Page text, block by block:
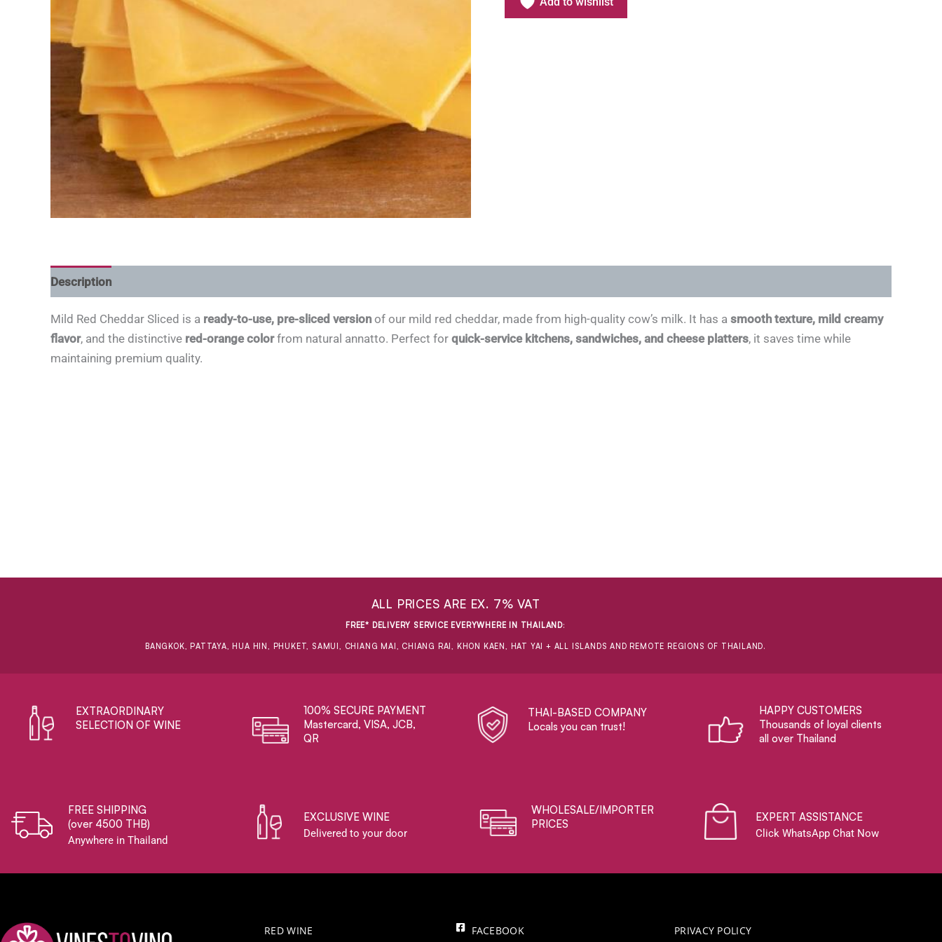
Description
Mild Red Cheddar Sliced is a ready-to-use, pre-sliced version of our mild red cheddar, made from high-quality cow’s milk. It has a smooth texture, mild creamy
flavor, and the distinctive red-orange colorfrom natural annatto. Perfect for quick-service kitchens, sandwiches, and cheese platters, it saves time while
maintaining premium quality.
ALL PRICES ARE EX. 7% VAT
FREE* DELIVERY SERVICE EVERYWHERE IN THAILAND:
BANGKOK, PATTAYA, HUA HIN, PHUKET, SAMUI, CHIANG MAI, CHIANG RAI, KHON KAEN, HAT YAI + ALL ISLANDS AND REMOTE REGIONS OF THAILAND.
EXTRAORDINARY ​
SELECTION OF WINE
100% SECURE PAYMENT
Mastercard, VISA, JCB,
QR
THAI-BASED COMPANY
Locals you can trust!
HAPPY CUSTOMERS
Thousands of loyal clients
all over Thailand
FREE SHIPPING
(over 4500 THB)
Anywhere in Thailand
EXCLUSIVE WINE
Delivered to your door
WHOLESALE/IMPORTER
PRICES
EXPERT ASSISTANCE
Click WhatsApp Chat Now
RED WINE FACEBOOK PRIVACY POLICY